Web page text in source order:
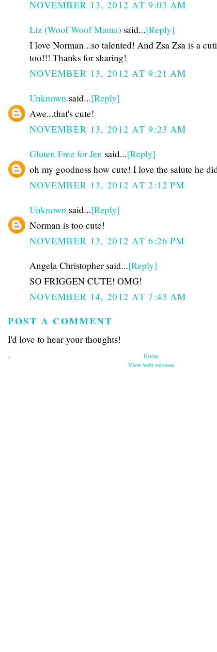
NOVEMBER 13, 2012 AT 9:03 AM
Liz (Woof Woof Mama) said...[Reply]
I love Norman...so talented! And Zsa Zsa is a
too!!! Thanks for sharing!
NOVEMBER 13, 2012 AT 9:21 AM
Unknown said...[Reply]
Awe...that's cute!
NOVEMBER 13, 2012 AT 9:23 AM
Gluten Free for Jen said...[Reply]
oh my goodness how cute! I love the salute he
NOVEMBER 13, 2012 AT 2:12 PM
Unknown said...[Reply]
Norman is too cute!
NOVEMBER 13, 2012 AT 6:26 PM
Angela Christopher said...[Reply]
SO FRIGGEN CUTE! OMG!
NOVEMBER 14, 2012 AT 7:43 AM
POST A COMMENT
I'd love to hear your thoughts!
‹
Home
View web version